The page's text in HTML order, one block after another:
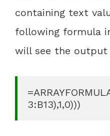
containing text
following formula
will see the output
3:B13),1,0)))